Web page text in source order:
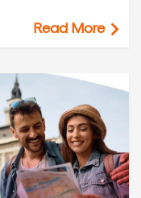
Read More